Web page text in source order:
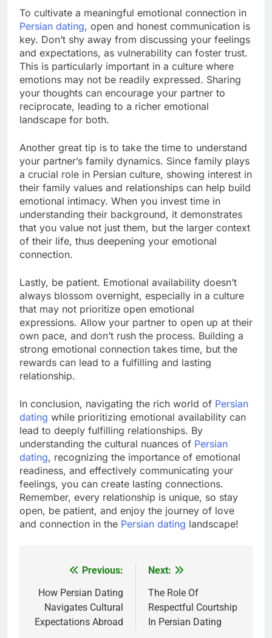
To cultivate a meaningful emotional connection in
Persian dating, open and honest communication is
key. Don’t shy away from discussing your feelings
and expectations, as vulnerability can foster trust.
This is particularly important in a culture where
emotions may not be readily expressed. Sharing
your thoughts can encourage your partner to
reciprocate, leading to a richer emotional
landscape for both.
Another great tip is to take the time to understand
your partner’s family dynamics. Since family plays
a crucial role in Persian culture, showing interest in
their family values and relationships can help build
emotional intimacy. When you invest time in
understanding their background, it demonstrates
that you value not just them, but the larger context
of their life, thus deepening your emotional
connection.
Lastly, be patient. Emotional availability doesn’t
always blossom overnight, especially in a culture
that may not prioritize open emotional
expressions. Allow your partner to open up at their
own pace, and don’t rush the process. Building a
strong emotional connection takes time, but the
rewards can lead to a fulfilling and lasting
relationship.
In conclusion, navigating the rich world of Persian
dating while prioritizing emotional availability can
lead to deeply fulfilling relationships. By
understanding the cultural nuances of Persian
dating, recognizing the importance of emotional
readiness, and effectively communicating your
feelings, you can create lasting connections.
Remember, every relationship is unique, so stay
open, be patient, and enjoy the journey of love
and connection in the Persian dating landscape!
navigation
Previous:
How Persian Dating
Navigates Cultural
Expectations Abroad
Next:
The Role Of
Respectful Courtship
In Persian Dating